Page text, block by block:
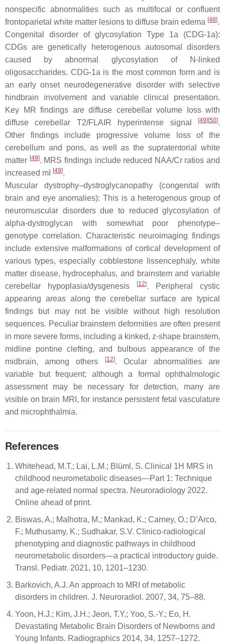
nonspecific abnormalities such as multifocal or confluent
frontoparietal white matter lesions to diffuse brain edema [48].
Congenital disorder of glycosylation Type 1a (CDG-1a):
CDGs are genetically heterogenous autosomal disorders
caused by abnormal glycosylation of N-linked
oligosaccharides. CDG-1a is the most common form and is
an early onset neurodegenerative disorder with selective
hindbrain involvement and variable clinical presentation.
Key MR findings are diffuse cerebellar volume loss with
diffuse cerebellar T2/FLAIR hyperintense signal
[49][50].
Other findings include progressive volume loss of the
cerebellum and pons, as well as the supratentorial white
matter [49]. MRS findings include reduced NAA/Cr ratios and
increased mI
[49].
Muscular dystrophy–dystroglycanopathy (congenital with
brain and eye anomalies): This is a heterogenous group of
neuromuscular disorders due to reduced glycosylation of
alpha-dystroglycan with somewhat poor phenotype–
genotype correlation. Characteristic neuroimaging findings
include extensive malformations of cortical development of
various types, especially cobblestone lissencephaly, white
matter disease, hydrocephalus, and brainstem and variable
cerebellar hypoplasia/dysgenesis
[12]. Peripheral cystic
appearing areas along the cerebellar surface are typical
findings but may not be visible without high resolution
sequences. Peculiar brainstem deformities are often present
in more severe forms, including a kinked, z-shape brainstem,
midline pontine clefting, and bulbous appearance of the
midbrain, among others
[12]. Ocular abnormalities are
variable but frequent; although a formal ophthalmologic
assessment may be necessary for detection, many are
visible on brain MRI, for instance persistent fetal vasculature
and microphthalmia.
References
Whitehead, M.T.; Lai, L.M.; Blüml, S. Clinical 1H MRS in
childhood neurometabolic diseases—Part 1: Technique
and age-related normal spectra. Neuroradiology 2022.
Online ahead of print.
Biswas, A.; Malhotra, M.; Mankad, K.; Carney, O.; D’Arco,
F.; Muthusamy, K.; Sudhakar, S.V. Clinico-radiological
phenotyping and diagnostic pathways in childhood
neurometabolic disorders—a practical introductory guide.
Transl. Pediatr. 2021, 10, 1201–1230.
Barkovich, A.J. An approach to MRI of metabolic
disorders in children. J. Neuroradiol. 2007, 34, 75–88.
Yoon, H.J.; Kim, J.H.; Jeon, T.Y.; Yoo, S.-Y.; Eo, H.
Devastating Metabolic Brain Disorders of Newborns and
Young Infants. Radiographics 2014, 34, 1257–1272.